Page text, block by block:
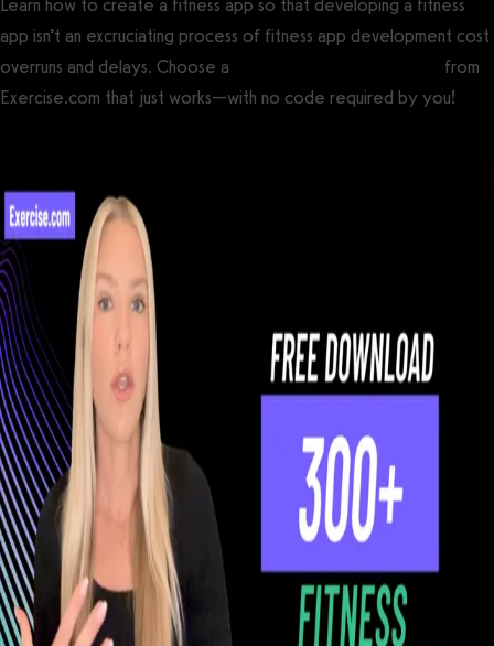
Learn how to create a fitness app so that developing a fitness
app isn’t an excruciating process of fitness app development cost
overruns and delays. Choose a
from
Exercise.com that just works—with no code required by you!